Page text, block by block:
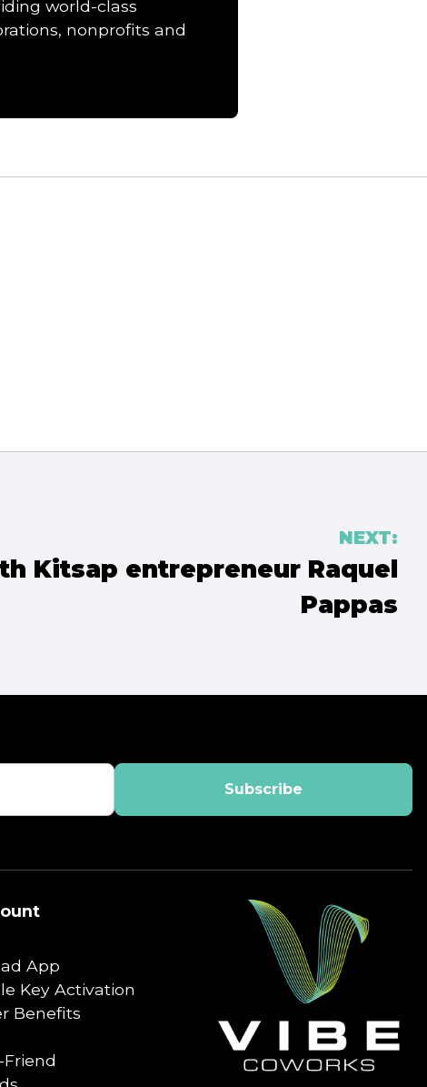
world-class
nonprofits and
NEXT:
Kitsap entrepreneur Raquel
Pappas
App
Key Activation
Benefits
Friend